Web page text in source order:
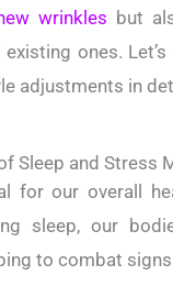
wrinkles but
ones.
adjustments in
Sleep and Stress
for our overall
sleep, our
to combat